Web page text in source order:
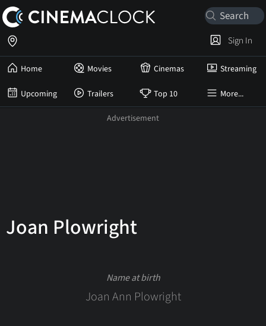
Home Movies Cinemas Streaming
Upcoming Trailers Top 10 More...
Sign In
Joan Plowright
Name at birth
Joan Ann Plowright